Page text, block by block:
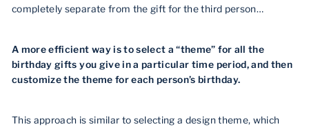
completely separate from the gift for the third person…
A more efficient way is to select a “theme” for all the
birthday gifts you give in a particular time period, and then
customize the theme for each person’s birthday.
This approach is similar to selecting a design theme, which